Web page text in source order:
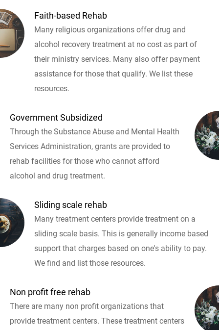
Faith-based Rehab
Many religious organizations offer drug and
alcohol recovery treatment at no cost as part of
their ministry services. Many also offer payment
assistance for those that qualify. We list these
resources.
Government Subsidized
Through the Substance Abuse and Mental Health
Services Administration, grants are provided to
rehab facilities for those who cannot afford
alcohol and drug treatment.
Sliding scale rehab
Many treatment centers provide treatment on a
sliding scale basis. This is generally income based
support that charges based on one's ability to pay.
We find and list those resources.
Non profit free rehab
There are many non profit organizations that
provide treatment centers. These treatment centers